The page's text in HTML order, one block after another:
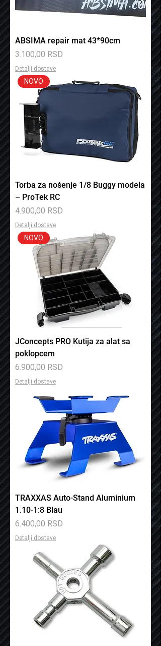
ABSIMA repair mat 43*90cm
Price
3.100,00 RSD
Detalji dostave
NOVO
Torba za nošenje 1/8 Buggy modela
– ProTek RC
Price
4.900,00 RSD
Detalji dostave
NOVO
JConcepts PRO Kutija za alat sa
poklopcem
Price
6.900,00 RSD
Detalji dostave
TRAXXAS Auto-Stand Aluminium
1.10-1:8 Blau
Price
6.400,00 RSD
Detalji dostave